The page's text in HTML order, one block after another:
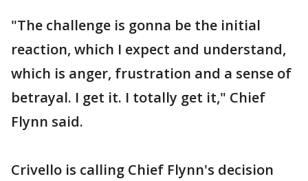
"The challenge is gonna be the initial
reaction, which I expect and understand,
which is anger, frustration and a sense of
betrayal. I get it. I totally get it," Chief
Flynn said.
Crivello is calling Chief Flynn's decision